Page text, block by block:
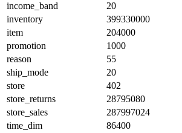
income_band
20
inventory
399330000
item
204000
promotion
1000
reason
55
ship_mode
20
store
402
store_returns
28795080
store_sales
287997024
time_dim
86400